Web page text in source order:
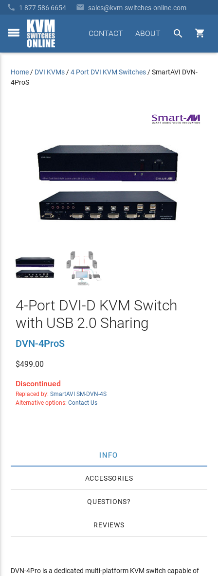
 1 877 586 6654  sales@kvm-switches-online.com
toggle


ABOUT
CONTACT
Home / DVI KVMs /4 Port DVI KVM Switches /SmartAVI DVN-
4ProS
4-Port DVI-D KVM Switch
with USB 2.0 Sharing
DVN-4ProS
$499.00
Discontinued
Replaced by: SmartAVI SM-DVN-4S
Alternative options: Contact Us
INFO
ACCESSORIES
QUESTIONS
REVIEWS
DVN-4Pro is a dedicated multi-platform KVM switch capable of